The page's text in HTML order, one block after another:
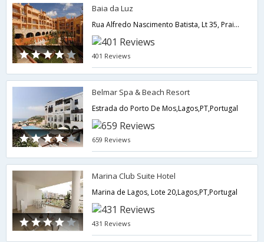
Baia da Luz
Rua Alfredo Nascimento Batista, Lt 35, Praia da Luz,Lagos,PT,Portugal
401 Reviews
Belmar Spa & Beach Resort
Estrada do Porto De Mos,Lagos,PT,Portugal
659 Reviews
Marina Club Suite Hotel
Marina de Lagos, Lote 20,Lagos,PT,Portugal
431 Reviews